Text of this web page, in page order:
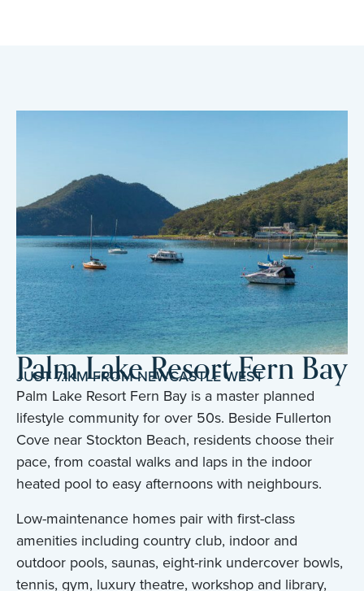
Palm Lake Resort Fern Bay
JUST 7.1KM FROM NEWCASTLE WEST
Palm Lake Resort Fern Bay is a master planned
lifestyle community for over 50s. Beside Fullerton
Cove near Stockton Beach, residents choose their
pace, from coastal walks and laps in the indoor
heated pool to easy afternoons with neighbours.
Low-maintenance homes pair with first-class
amenities including country club, indoor and
outdoor pools, saunas, eight-rink undercover bowls,
tennis, gym, luxury theatre, workshop and library,